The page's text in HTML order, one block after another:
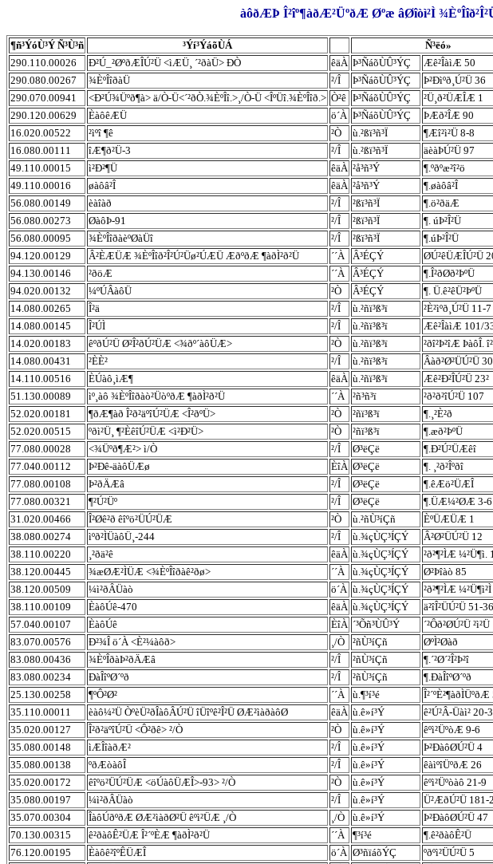
àôðÆÞ Î²îº¶àðÆ²ÜºðÆ Øºæ âØîòì²Ì ¾ÈºÎîð²Î²Ü
¶ñ³ÝóÙ³Ý Ñ³Ù³ñ ³Ýí³ÝáõÙÁ Ñ³ëó»
290.110.00026
Ð²Ú_²ØºðÆÎÚ²Ü <ìÆÜ¸ ´²ðàÜ> ÐÒ êäÀ Þ³ÑáõÙÛ³ÝÇ Æê²ÎàìÆ 50
290.080.00267
¾ÈºÎîðàÜ ²/Î Þ³ÑáõÙÛ³ÝÇ Þ²Ðìºð¸Ú²Ü 36
290.070.00941
<Ð²Ú¾Üºð¶à> ä/Ò-Ü<´²ðÒ.¾ÈºÎî.>¸/Ò-Ü <ÎºÜî.¾ÈºÎîð.> Ò²ê Þ³ÑáõÙÛ³ÝÇ ²Ü¸ð²ÜÆÎÆ 1
290.120.00629
ÈàôêÆÜ ö´À Þ³ÑáõÙÛ³ÝÇ ÞÆð²ÎÆ 90
16.020.00522
²ìºî ¶ê ²Ò ù.²ßï³ñ³Ï ¶Æî²ì²Ü 8-8
16.080.00111
îÆ¶ð²Ü-3 ²/Î ù.²ßï³ñ³Ï äèàÞÚ²Ü 97
49.110.00015
ì²Ð²¶Ü êäÀ ²å³ñ³Ý ¶.ºðºæ²î²ö
49.110.00016
øàôâ²Î êäÀ ²å³ñ³Ý ¶.øàôâ²Î
56.080.00149
èàîàð ²/Î ²ßï³ñ³Ï ¶.ö²ðäÆ
56.080.00273
ØàôÞ-91 ²/Î ²ßï³ñ³Ï ¶. úÞ²Î²Ü
56.080.00095
¾ÈºÎîðàèºØàÜî ²/Î ²ßï³ñ³Ï ¶.úÞ²Î²Ü
94.120.00129
Â²ÈÆÜÆ ¾ÈºÎîð²Î²Ú²Üø²ÚÆÜ ÆðºðÆ ¶àðÌ²ð²Ü ´´À Â³ÉÇÝ ØÚ²êÜÆÎÚ²Ü
94.130.00146
²ðöÆ ´´À Â³ÉÇÝ ¶.Î²ðØð²ÞºÜ
94.020.00132
¼ºÚÂàôÜ ²Ò Â³ÉÇÝ ¶. Ü.ê²êÜ²ÞºÜ
14.080.00265
Î²ä ²/Î ù.²ñï³ß³ï ²È²ìºð¸Ú²Ü 11-7
14.080.00145
Î²ÚÌ ²/Î ù.²ñï³ß³ï Æê²ÎàìÆ 101/
14.020.00183
êºðÚ²Ü Ø²Î²ðÚ²ÜÆ <¾ðº´àôÜÆ> ²Ò ù.²ñï³ß³ï ²ðî²Þ²îÆ ÞàôÎ.
14.080.00431
²ÈÈ² ²/Î ù.²ñï³ß³ï Âàð²Ø²ÜÚ²Ü 30
14.110.00516
ÈÚàô¸ìÆ¶ êäÀ ù.²ñï³ß³ï Æê²Ð²ÎÚ²Ü 23²
51.130.00089
ìº¸àô ¾ÈºÎîðàò²ÜòºðÆ ¶àðÌ²ð²Ü ´´À ²ñ³ñ³ï ²ð²ð²îÚ²Ü 107
52.020.00181
¶ðÆ¶àð Î²ð²äºîÚ²ÜÆ <Î²ðºÜ> ²Ò ²ñï³ß³ï ¶.¸²È²ð
52.020.00515
ºðì²Ü¸ ¶²ÈêîÚ²ÜÆ <ì²Ð²Ü> ²Ò ²ñï³ß³ï ¶.æð²ÞºÜ
77.080.00028
<¾Üºð¶Æ²> ì/Ò ²/Î Ø³ëÇë ¶.Ð²Ú²ÜÆêî
77.040.00112
Þ²Ðê-äàôÜÆø ÈîÀ Ø³ëÇë ¶. ¸²ð²Îºðî
77.080.00108
Þ²ðÄÆâ ²/Î Ø³ëÇë ¶.êÆö²ÜÆÎ
77.080.00321
¶²Ú²Üº ²/Î Ø³ëÇë ¶.ÜÆ¼²ØÆ 3-6
31.020.00466
Î²Øê²ð êîºö²ÜÚ²ÜÆ ²Ò ù.²ñÙ³íÇñ ÈºÜÆÜÆ 1
38.080.00274
ìºð²ÌÜàôÜ¸-244 ²/Î ù.¾çÙÇ³ÍÇÝ Â²Ø²ÜÚ²Ü 12
38.110.00220
¸²ðä²ê êäÀ ù.¾çÙÇ³ÍÇÝ ²ð²¶²ÌÆ ¼²Ü¶ì.
38.120.00445
¾æØÆ²ÌÜÆ <¾ÈºÎîðàê²ðø> ´´À ù.¾çÙÇ³ÍÇÝ Ø²Þîàò 85
38.120.00509
¼ì²ðÂÜàò ö´À ù.¾çÙÇ³ÍÇÝ ²ð²¶²ÌÆ ¼²Ü¶ì²Ì
38.110.00109
ÈàôÚê-470 êäÀ ù.¾çÙÇ³ÍÇÝ ä²îÎ²ÜÚ²Ü 51-36
57.040.00107
ÈàôÚê ÈîÀ ´³Õñ³ÙÛ³Ý ´²Ôð²ØÚ²Ü ²ì²Ü
83.070.00576
Ð²¾Î ö´À <È²¼àôð> ¸/Ò ²ñÙ³íÇñ ØºÌ²Øàð
83.080.00436
¾ÈºÎðàÞ²ðÄÆâ ²/Î ²ñÙ³íÇñ ¶.´²Ø´²Î²Þ²î
83.080.00234
ÐàÎîºØ´ºð ²/Î ²ñÙ³íÇñ ¶.ÐàÎîºØ´ºð
25.130.00258
¶ºÔ²Ø² ´´À ù.¶³í³é Î²´ºÈ²¶àðÌÜºðÆ
35.110.00011
èàô¼²Ü ÒºèÜ²ðÎàôÂÚ²Ü îÜîºê²Î²Ü ØÆ²ìàðàôØ êäÀ ù.ê»í³Ý ê²Ú²Â-Üàì² 20-3
35.020.00127
Î²ð²äºîÚ²Ü <Ô²ðê> ²/Ò ²Ò ù.ê»í³Ý êºì²ÜºòÆ 9-6
35.080.00148
ìÆÎîàðÆ² ²/Î ù.ê»í³Ý Þ²ÐàôØÚ²Ü 4
35.080.00138
ºðÆòàôÎ ²/Î ù.ê»í³Ý êàìºîÜºðÆ 26
35.020.00172
êîºö²ÜÚ²ÜÆ <öÚàôÜÆÎ>-93> ²/Ò ²Ò ù.ê»í³Ý êºì²Üºòàô 21-9
35.080.00197
¼ì²ðÂÜàò ²/Î ù.ê»í³Ý Ü²ÆðÚ²Ü 181-
35.070.00304
ÎàôÚðºðÆ ØÆ²ìàðØ²Ü êºì²ÜÆ ¸/Ò ¸/Ò ù.ê»í³Ý Þ²ÐàôØÚ²Ü 47
70.130.00315
ê²ðàôÊ²ÜÆ Î²´ºÈÆ ¶àðÌ²ð²Ü ´´À ¶³í³é ¶.ê²ðàôÊ²Ü
76.120.00195
Èàôê²îºÊÜÆÎ ö´À Ø³ñïáõÝÇ ºðºì²ÜÚ²Ü 5